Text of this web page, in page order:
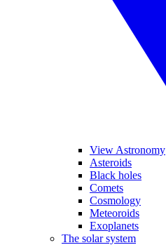
View Astronomy
Asteroids
Black holes
Comets
Cosmology
Meteoroids
Exoplanets
The solar system